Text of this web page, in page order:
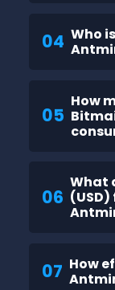
04 Who
05
How
06
What
07 How